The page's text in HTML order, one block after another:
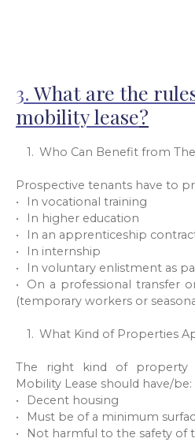
3. What are the
mobility lease?
Who Can Benefit from
Prospective tenants have to
In vocational training
In higher education
In an apprenticeship
In internship
In voluntary enlistment as
On a professional transfer
(temporary workers or
What Kind of Properties
The right kind of property
Mobility Lease should have/be:
Decent housing
Must be of a minimum
Not harmful to the safety of